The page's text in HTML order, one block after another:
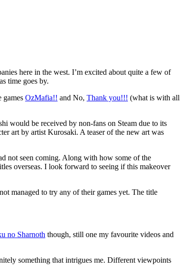
here in the west. I’m excited about quite a few of
time goes by.
games OzMafia!! and No, Thank you!!! (what is with all
would be received by non-fans on Steam due to its
art by artist Kurosaki. A teaser of the new art was
not seen coming. Along with how some of the
overseas. I look forward to seeing if this makeover
managed to try any of their games yet. The title
no Sharnoth though, still one my favourite videos and
something that intrigues me. Different viewpoints